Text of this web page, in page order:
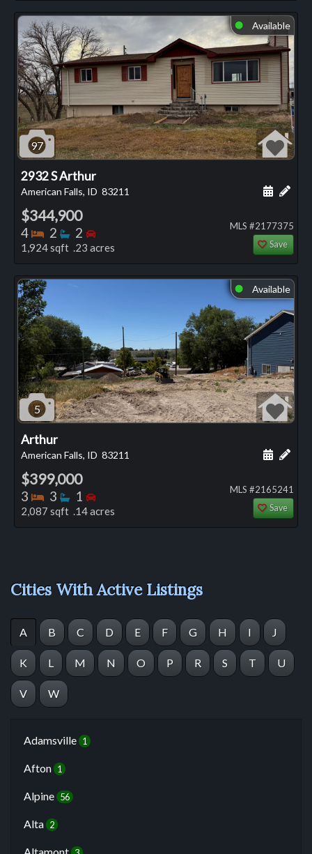
⬤ Available
97
2932 S Arthur
American Falls, ID 83211 Add
$344,900
4 Bedrooms
2 Bathrooms
2 Bedrooms
1,924 sqft .23 acres
MLS #2177375
Save
⬤ Available
5
Arthur
American Falls, ID 83211 Add
$399,000
3 Bedrooms
3 Bathrooms
1 Bedrooms
2,087 sqft .14 acres
MLS #2165241
Save
Cities With Active Listings
A B C D E F G H I J
K L M N O P R S T U
V W
Adamsville 1
Afton 1
Alpine 56
Alta 2